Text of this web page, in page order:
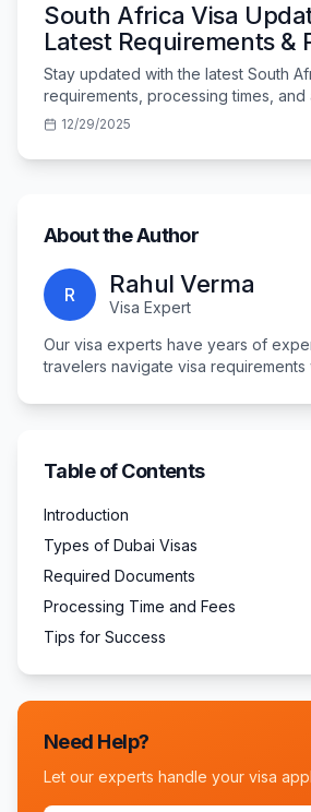
South Africa Visa
Latest Requirements &
Times
Stay updated with the latest South
requirements, processing times, and
procedures for Indian travelers in
12/29/2025
About the Author
R Rahul Verma
Visa Expert
Our visa experts have years of
travelers navigate visa requirements
Table of Contents
Introduction
Types of Dubai Visas
Required Documents
Processing Time and Fees
Tips for Success
Need Help?
Let our experts handle your visa